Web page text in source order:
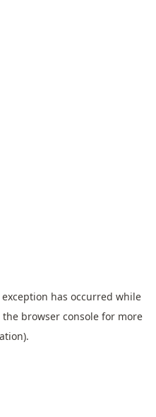
has occurred while
the browser console for more